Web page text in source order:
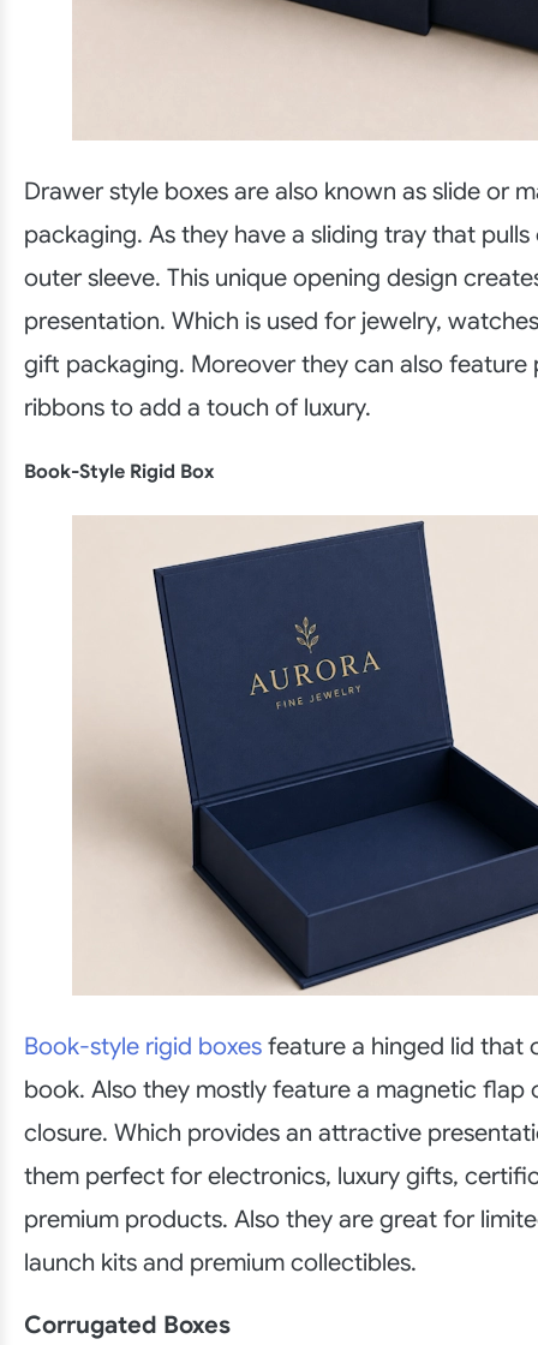
Drawer style boxes are also known as slide or
packaging. As they have a sliding tray that
outer sleeve. This unique opening design
presentation. Which is used for jewelry,
gift packaging. Moreover they can also feature
ribbons to add a touch of luxury.
Book-Style Rigid Box
Book-style rigid boxes feature a hinged lid that
book. Also they mostly feature a magnetic flap
closure. Which provides an attractive
them perfect for electronics, luxury gifts,
premium products. Also they are great for
launch kits and premium collectibles.
Corrugated Boxes